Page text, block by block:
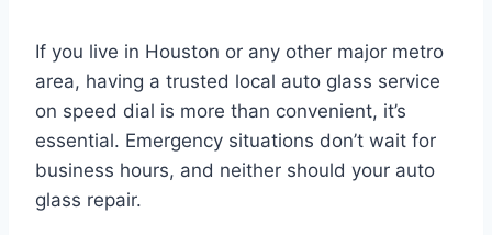
If you live in Houston or any other major metro
area, having a trusted local auto glass service
on speed dial is more than convenient, it’s
essential. Emergency situations don’t wait for
business hours, and neither should your auto
glass repair.